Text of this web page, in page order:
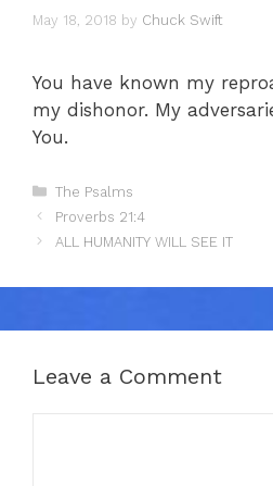
May 18, 2018 by Chuck Swift
You have known my
my dishonor. My
You.
Categories
The Psalms
Proverbs 21:4
ALL HUMANITY WILL SEE IT
Leave a Comment